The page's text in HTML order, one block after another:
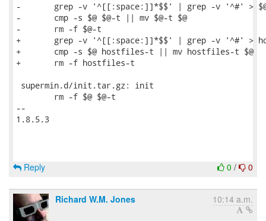
-	grep -v '^[[:space:]]*$$' | grep -v '^#' > $@-t
-	cmp -s $@ $@-t || mv $@-t $@
-	rm -f $@-t
+	grep -v '^[[:space:]]*$$' | grep -v '^#' > hostfiles-t
+	cmp -s $@ hostfiles-t || mv hostfiles-t $@
+	rm -f hostfiles-t
supermin.d/init.tar.gz: init
--
1.8.5.3
0 / 0
Reply
Richard W.M. Jones 10:14 a.m.